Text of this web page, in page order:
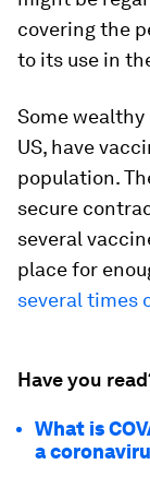
covering the
to its use in
Some
US, have
population.
secure
several
place for
several times
Have you
What is
a